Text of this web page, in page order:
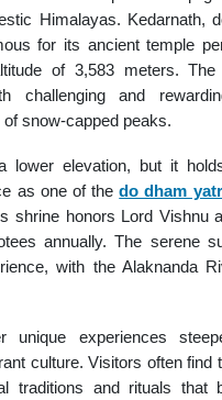
Himalayas. Kedarnath,
for its ancient temple
of 3,583 meters.
challenging and
snow-capped peaks.
lower elevation, but it
as one of thedo dham
shrine honors Lord Vishnu
annually. The serene
with the Alaknanda
unique experiences
culture. Visitors often find
traditions and rituals that